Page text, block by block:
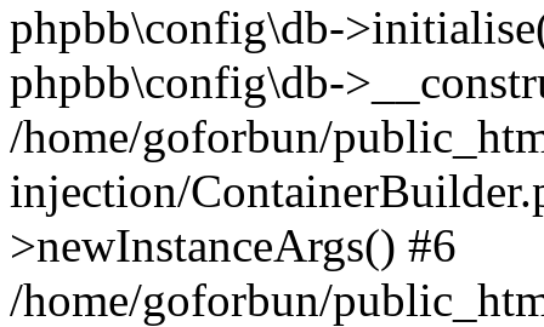
phpbb\config\db-
phpbb\config\db-
/home/goforbun/
injection/
>newInstanceArgs() #6
/home/goforbun/